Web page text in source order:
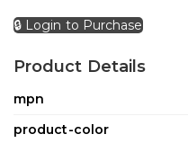
🔒 Login to Purchase
Product Details
mpn
product-color